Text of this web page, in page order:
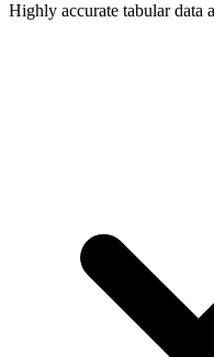
Highly accurate tabular data